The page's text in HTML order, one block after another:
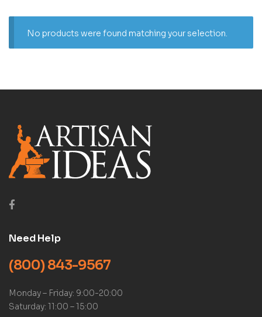
No products were found matching your selection.
Need Help
(800) 843-9567
Monday – Friday: 9:00-20:00
Saturday: 11:00 – 15:00